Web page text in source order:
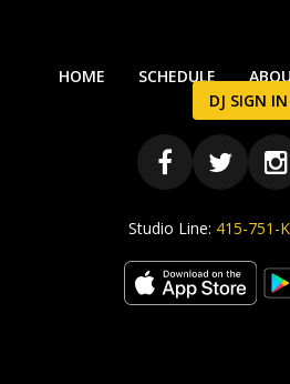
HOME SCHEDULE
DJ SIGN IN
Studio Line: 415-751-